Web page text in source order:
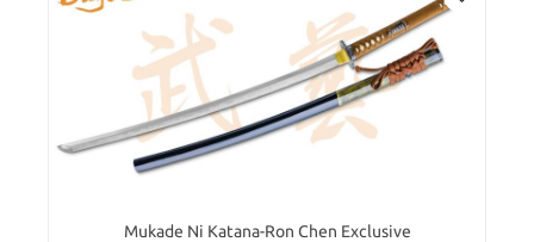
Mukade Ni Katana-Ron Chen Exclusive